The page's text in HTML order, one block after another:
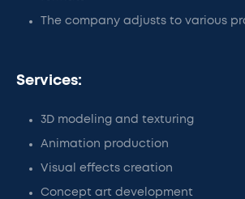
The company adjusts to various
Services:
3D modeling and texturing
Animation production
Visual effects creation
Concept art development